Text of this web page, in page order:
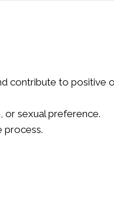
contribute to positive
or sexual preference.
process.